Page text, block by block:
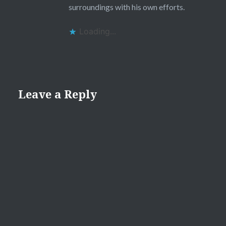
surroundings with his own efforts.
Loading...
Leave a Reply